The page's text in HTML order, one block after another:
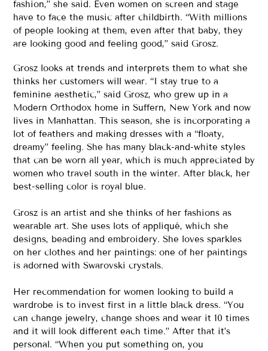
fashion,” she said. Even women on screen and stage
have to face the music after childbirth. “With millions
of people looking at them, even after that baby, they
are looking good and feeling good,” said Grosz.
Grosz looks at trends and interprets them to what she
thinks her customers will wear. “I stay true to a
feminine aesthetic,” said Grosz, who grew up in a
Modern Orthodox home in Suffern, New York and now
lives in Manhattan. This season, she is incorporating a
lot of feathers and making dresses with a “floaty,
dreamy” feeling. She has many black-and-white styles
that can be worn all year, which is much appreciated by
women who travel south in the winter. After black, her
best-selling color is royal blue.
Grosz is an artist and she thinks of her fashions as
wearable art. She uses lots of appliqué, which she
designs, beading and embroidery. She loves sparkles
on her clothes and her paintings: one of her paintings
is adorned with Swarovski crystals.
Her recommendation for women looking to build a
wardrobe is to invest first in a little black dress. “You
can change jewelry, change shoes and wear it 10 times
and it will look different each time.” After that it’s
personal. “When you put something on, you